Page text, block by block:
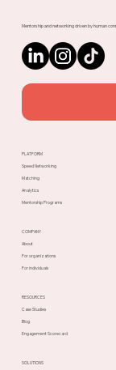
Mentorship and networking driven by human
PLATFORM
Speed Networking
Matching
Analytics
Mentorship Programs
SOLUTIONS
RESOURCES
Case Studies
Blog
Engagement Scorecard
COMPANY
About
For organizations
For individuals